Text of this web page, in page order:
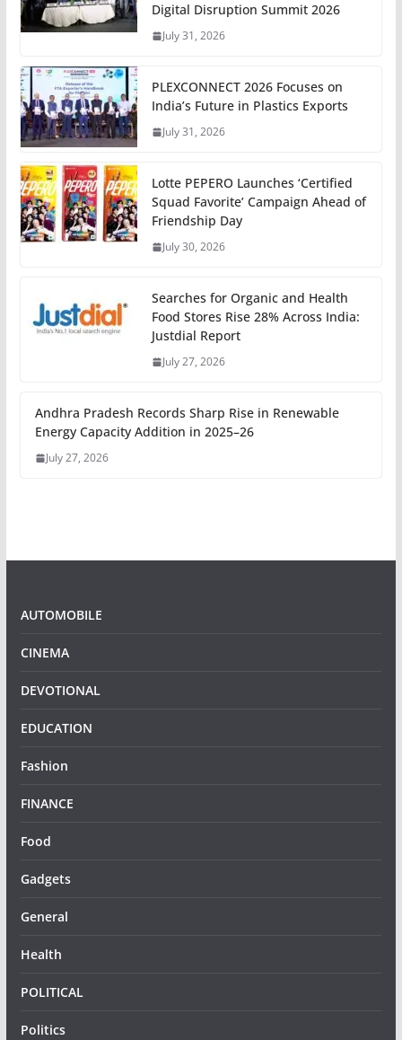
Digital Disruption Summit 2026
July 31, 2026
PLEXCONNECT 2026 Focuses on
India’s Future in Plastics Exports
July 31, 2026
Lotte PEPERO Launches ‘Certified
Squad Favorite’ Campaign Ahead of
Friendship Day
July 30, 2026
Searches for Organic and Health
Food Stores Rise 28% Across India:
Justdial Report
July 27, 2026
Andhra Pradesh Records Sharp Rise in Renewable
Energy Capacity Addition in 2025–26
July 27, 2026
AUTOMOBILE
CINEMA
DEVOTIONAL
EDUCATION
Fashion
FINANCE
Food
Gadgets
General
Health
POLITICAL
Politics